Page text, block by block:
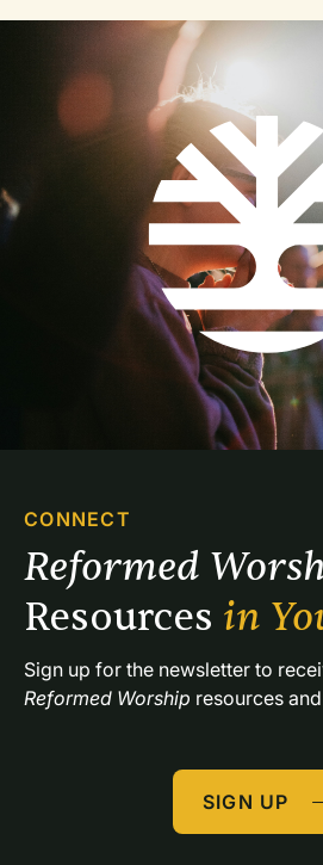
CONNECT
Resources in
Reformed Worship resources
SIGN UP